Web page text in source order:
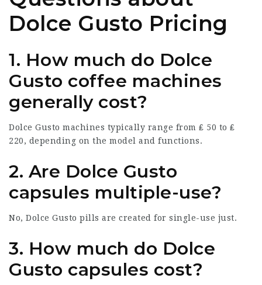
Dolce Gusto Pricing
1. How much do Dolce
Gusto coffee machines
generally cost?
Dolce Gusto machines typically range from ₤ 50 to ₤
220, depending on the model and functions.
2. Are Dolce Gusto
capsules multiple-use?
No, Dolce Gusto pills are created for single-use just.
3. How much do Dolce
Gusto capsules cost?